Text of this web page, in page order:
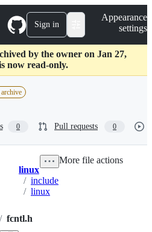
Sign in
Appearance
settings
by the owner on Jan 27,
now read-only.
0 Pull requests 0
Breadcrumbs
linux
/ include
/ linux
/ fcntl.h
More file actions